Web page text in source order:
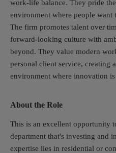
work-life balance. They pride
environment where people want
The firm promotes talent over
forward-looking culture with
beyond. They value modern
personal client service, creating
environment where innovation is
About the Role
This is an excellent opportunity
department that's investing and
expertise lies in residential or